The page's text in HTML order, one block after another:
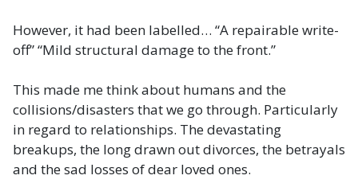
However, it had been labelled… “A repairable write-
off” “Mild structural damage to the front.”
This made me think about humans and the
collisions/disasters that we go through. Particularly
in regard to relationships. The devastating
breakups, the long drawn out divorces, the betrayals
and the sad losses of dear loved ones.